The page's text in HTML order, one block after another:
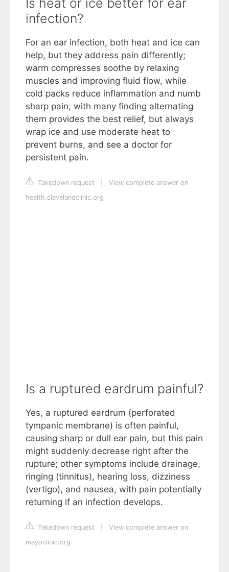
Is heat or ice better for ear
infection?
For an ear infection, both heat and ice can
help, but they address pain differently;
warm compresses soothe by relaxing
muscles and improving fluid flow, while
cold packs reduce inflammation and numb
sharp pain, with many finding alternating
them provides the best relief, but always
wrap ice and use moderate heat to
prevent burns, and see a doctor for
persistent pain.
Takedown request
View complete answer on
health.clevelandclinic.org
Is a ruptured eardrum painful?
Yes, a ruptured eardrum (perforated
tympanic membrane) is often painful,
causing sharp or dull ear pain, but this pain
might suddenly decrease right after the
rupture; other symptoms include drainage,
ringing (tinnitus), hearing loss, dizziness
(vertigo), and nausea, with pain potentially
returning if an infection develops.
Takedown request
View complete answer on
mayoclinic.org